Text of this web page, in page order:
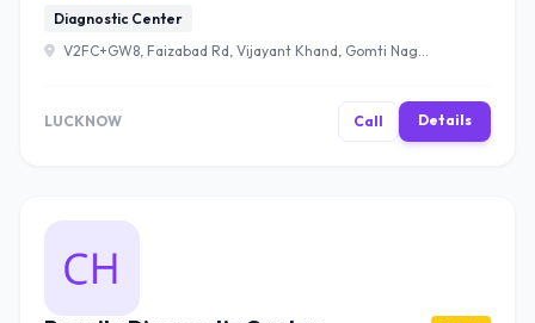
Diagnostic Center
V2FC+GW8, Faizabad Rd, Vijayant Khand, Gomti Nagar,
LUCKNOW Call Details